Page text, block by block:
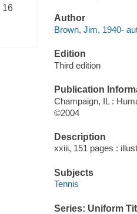
16
Author
Brown, Jim, 1940-
Edition
Third edition
Publication
Champaign, IL :
©2004
Description
xxiii, 151 pages :
Subjects
Tennis
Series: Uniform